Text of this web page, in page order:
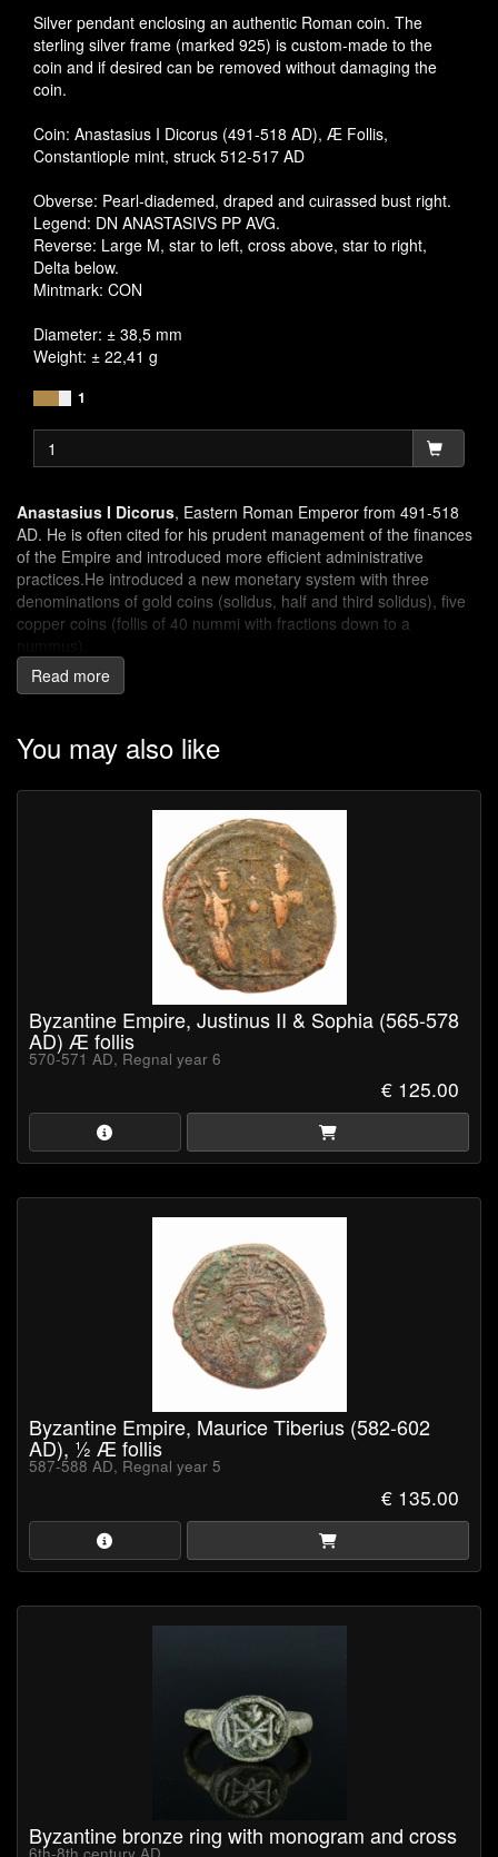
Silver pendant enclosing an authentic Roman coin. The
sterling silver frame (marked 925) is custom-made to the
coin and if desired can be removed without damaging the
coin.
Coin: Anastasius I Dicorus (491-518 AD), Æ Follis,
Constantiople mint, struck 512-517 AD
Obverse: Pearl-diademed, draped and cuirassed bust right.
Legend: DN ANASTASIVS PP AVG.
Reverse: Large M, star to left, cross above, star to right,
Delta below.
Mintmark: CON
Diameter: ± 38,5 mm
Weight: ± 22,41 g
1
Anastasius I Dicorus, Eastern Roman Emperor from 491-518
AD. He is often cited for his prudent management of the finances
of the Empire and introduced more efficient administrative
practices.He introduced a new monetary system with three
denominations of gold coins (solidus, half and third solidus), five
copper coins (follis of 40 nummi with fractions down to a
The letter Mappears on coins of Anastasius, Justinus I, Justinus
Anastasius I in his new monetary system. To make sure there was
no doubt of the value of the coin a huge Greek numeral M (=40)
Read more
You may also like
Byzantine Empire, Justinus II & Sophia (565-578
AD) Æ follis
570-571 AD, Regnal year 6
€ 125.00
Byzantine Empire, Maurice Tiberius (582-602
AD), ½ Æ follis
587-588 AD, Regnal year 5
€ 135.00
Byzantine bronze ring with monogram and cross